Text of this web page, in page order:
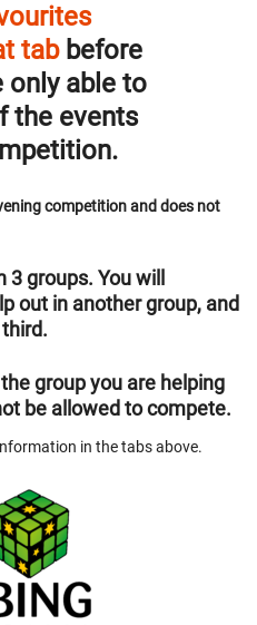
tabbefore
only able to
the events
competition and does not
3 groups. You will
out in another group, and
group you are helping
be allowed to compete.
in the tabs above.